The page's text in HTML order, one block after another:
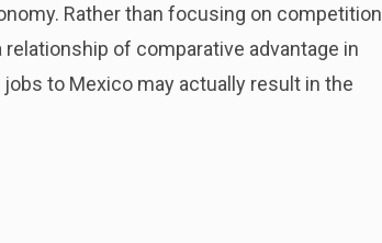
Rather than focusing on competition
of comparative advantage in
to Mexico may actually result in the